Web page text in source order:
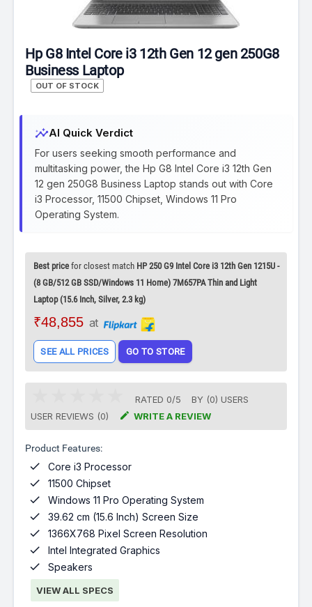
Hp G8 Intel Core i3 12th Gen 12 gen 250G8
Business Laptop
OUT OF STOCK
insightsAI Quick Verdict
For users seeking smooth performance and
multitasking power, the Hp G8 Intel Core i3 12th Gen
12 gen 250G8 Business Laptop stands out with Core
i3 Processor, 11500 Chipset, Windows 11 Pro
Operating System.
Best price for closest match HP 250 G9 Intel Core i3 12th Gen 1215U -
(8 GB/512 GB SSD/Windows 11 Home) 7M657PA Thin and Light
Laptop (15.6 Inch, Silver, 2.3 kg)
₹48,855 at
SEE ALL PRICES GO TO STORE
RATED 0/5 BY (0) USERS
USER REVIEWS (0)
 WRITE A REVIEW
Product Features:
 Core i3 Processor
 11500 Chipset
 Windows 11 Pro Operating System
 39.62 cm (15.6 Inch) Screen Size
 1366X768 Pixel Screen Resolution
 Intel Integrated Graphics
 Speakers
VIEW ALL SPECS